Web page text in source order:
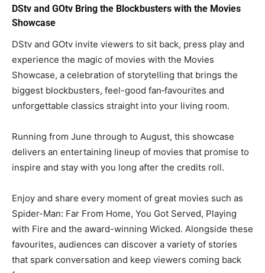
DStv and GOtv Bring the Blockbusters with the Movies
Showcase
DStv and GOtv invite viewers to sit back, press play and
experience the magic of movies with the Movies
Showcase, a celebration of storytelling that brings the
biggest blockbusters, feel-good fan‑favourites and
unforgettable classics straight into your living room.
Running from June through to August, this showcase
delivers an entertaining lineup of movies that promise to
inspire and stay with you long after the credits roll.
Enjoy and share every moment of great movies such as
Spider-Man: Far From Home, You Got Served, Playing
with Fire and the award-winning Wicked. Alongside these
favourites, audiences can discover a variety of stories
that spark conversation and keep viewers coming back